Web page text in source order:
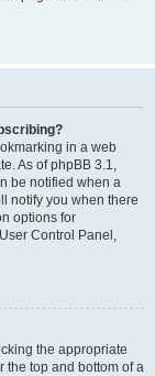
in a web
As of phpBB 3.1,
be notified when a
notify you when there
options for
Control Panel,
the appropriate
the top and bottom of a